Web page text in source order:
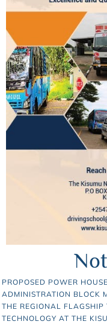
PROPOSED POWER
ADMINISTRATION BLOCK
THE REGIONAL FLAGSHIP
TECHNOLOGY AT THE